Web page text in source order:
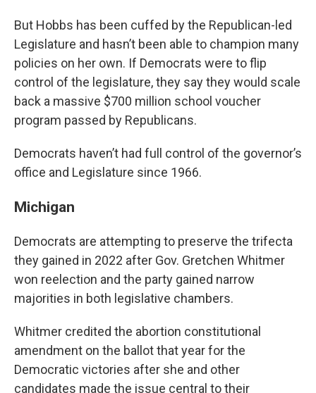
But Hobbs has been cuffed by the Republican-led
Legislature and hasn’t been able to champion many
policies on her own. If Democrats were to flip
control of the legislature, they say they would scale
back a massive $700 million school voucher
program passed by Republicans.
Democrats haven’t had full control of the governor’s
office and Legislature since 1966.
Michigan
Democrats are attempting to preserve the trifecta
they gained in 2022 after Gov. Gretchen Whitmer
won reelection and the party gained narrow
majorities in both legislative chambers.
Whitmer credited the abortion constitutional
amendment on the ballot that year for the
Democratic victories after she and other
candidates made the issue central to their